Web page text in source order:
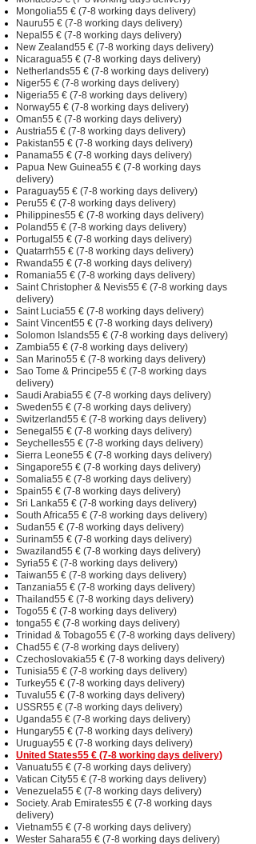
Mongolia55 € (7-8 working days delivery)
Nauru55 € (7-8 working days delivery)
Nepal55 € (7-8 working days delivery)
New Zealand55 € (7-8 working days delivery)
Nicaragua55 € (7-8 working days delivery)
Netherlands55 € (7-8 working days delivery)
Niger55 € (7-8 working days delivery)
Nigeria55 € (7-8 working days delivery)
Norway55 € (7-8 working days delivery)
Oman55 € (7-8 working days delivery)
Austria55 € (7-8 working days delivery)
Pakistan55 € (7-8 working days delivery)
Panama55 € (7-8 working days delivery)
Papua New Guinea55 € (7-8 working days
delivery)
Paraguay55 € (7-8 working days delivery)
Peru55 € (7-8 working days delivery)
Philippines55 € (7-8 working days delivery)
Poland55 € (7-8 working days delivery)
Portugal55 € (7-8 working days delivery)
Quatarrh55 € (7-8 working days delivery)
Rwanda55 € (7-8 working days delivery)
Romania55 € (7-8 working days delivery)
Saint Christopher & Nevis55 € (7-8 working days
delivery)
Saint Lucia55 € (7-8 working days delivery)
Saint Vincent55 € (7-8 working days delivery)
Solomon Islands55 € (7-8 working days delivery)
Zambia55 € (7-8 working days delivery)
San Marino55 € (7-8 working days delivery)
Sao Tome & Principe55 € (7-8 working days
delivery)
Saudi Arabia55 € (7-8 working days delivery)
Sweden55 € (7-8 working days delivery)
Switzerland55 € (7-8 working days delivery)
Senegal55 € (7-8 working days delivery)
Seychelles55 € (7-8 working days delivery)
Sierra Leone55 € (7-8 working days delivery)
Singapore55 € (7-8 working days delivery)
Somalia55 € (7-8 working days delivery)
Spain55 € (7-8 working days delivery)
Sri Lanka55 € (7-8 working days delivery)
South Africa55 € (7-8 working days delivery)
Sudan55 € (7-8 working days delivery)
Surinam55 € (7-8 working days delivery)
Swaziland55 € (7-8 working days delivery)
Syria55 € (7-8 working days delivery)
Taiwan55 € (7-8 working days delivery)
Tanzania55 € (7-8 working days delivery)
Thailand55 € (7-8 working days delivery)
Togo55 € (7-8 working days delivery)
tonga55 € (7-8 working days delivery)
Trinidad & Tobago55 € (7-8 working days delivery)
Chad55 € (7-8 working days delivery)
Czechoslovakia55 € (7-8 working days delivery)
Tunisia55 € (7-8 working days delivery)
Turkey55 € (7-8 working days delivery)
Tuvalu55 € (7-8 working days delivery)
USSR55 € (7-8 working days delivery)
Uganda55 € (7-8 working days delivery)
Hungary55 € (7-8 working days delivery)
Uruguay55 € (7-8 working days delivery)
United States55 € (7-8 working days delivery)
Vanuatu55 € (7-8 working days delivery)
Vatican City55 € (7-8 working days delivery)
Venezuela55 € (7-8 working days delivery)
Society. Arab Emirates55 € (7-8 working days
delivery)
Vietnam55 € (7-8 working days delivery)
Wester Sahara55 € (7-8 working days delivery)